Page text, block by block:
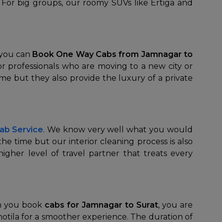
big groups, our roomy SUVs like Ertiga and
can Book One Way Cabs from Jamnagar to
professionals who are moving to a new city or
but they also provide the luxury of a private
Service. We know very well what you would
time but our interior cleaning process is also
level of travel partner that treats every
you book cabs for Jamnagar to Surat, you are
for a smoother experience. The duration of